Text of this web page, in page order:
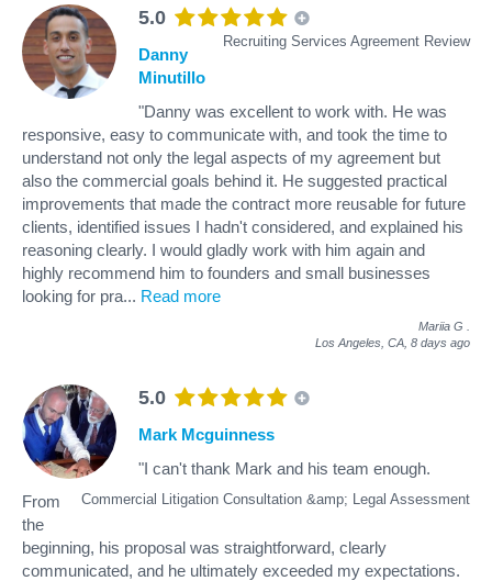
5.0
Recruiting Services Agreement Review
Danny
Minutillo
"Danny was excellent to work with. He was
responsive, easy to communicate with, and took the time to
understand not only the legal aspects of my agreement but
also the commercial goals behind it. He suggested practical
improvements that made the contract more reusable for future
clients, identified issues I hadn't considered, and explained his
reasoning clearly. I would gladly work with him again and
highly recommend him to founders and small businesses
looking for pra... Read more
Mariia G
Los Angeles, CA, 8 days ago
5.0
Commercial Litigation Consultation &amp; Legal Assessment
Mark Mcguinness
"I can't thank Mark and his team enough.
From
the
beginning, his proposal was straightforward, clearly
communicated, and he ultimately exceeded my expectations.